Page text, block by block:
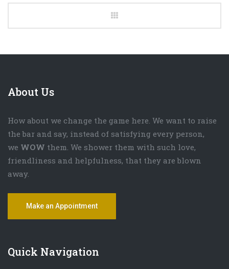
About Us
How about we change the game here. We want to raise
the bar and say, instead of satisfying every person,
we WOW them. We shower them with such love,
friendliness and helpfulness, that they are blown
away.
Make an Appointment
Quick Navigation